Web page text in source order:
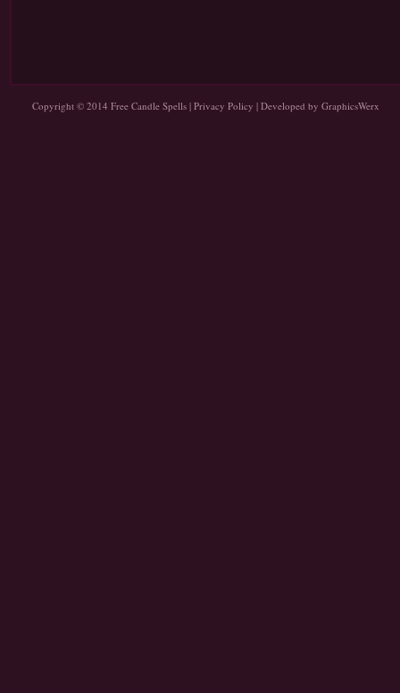
Copyright © 2014 Free Candle Spells| Privacy Policy | Developed by GraphicsWerx